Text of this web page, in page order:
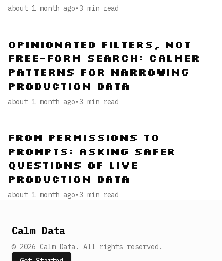
about 1 month ago• 3 min read
Opinionated Filters, Not
Free-Form Search: Calmer
Patterns for Narrowing
Production Data
about 1 month ago• 3 min read
From Permissions to
Prompts: Asking Safer
Questions of Live
Production Data
about 1 month ago• 3 min read
Calm Data
© 2026 Calm Data.
All rights reserved.